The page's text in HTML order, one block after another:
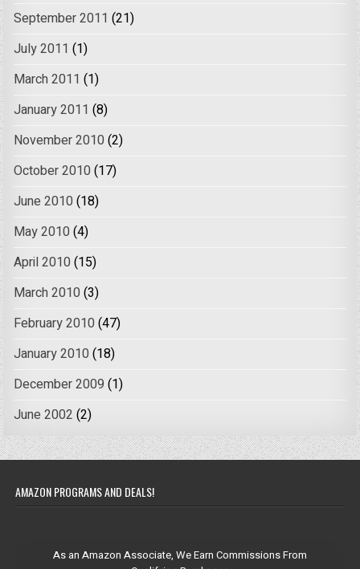
September 2011 (21)
July 2011 (1)
March 2011 (1)
January 2011 (8)
November 2010 (2)
October 2010 (17)
June 2010 (18)
May 2010 (4)
April 2010 (15)
March 2010 (3)
February 2010 (47)
January 2010 (18)
December 2009 (1)
June 2002 (2)
AMAZON PROGRAMS AND DEALS!
As an Amazon Associate, We Earn Commissions From